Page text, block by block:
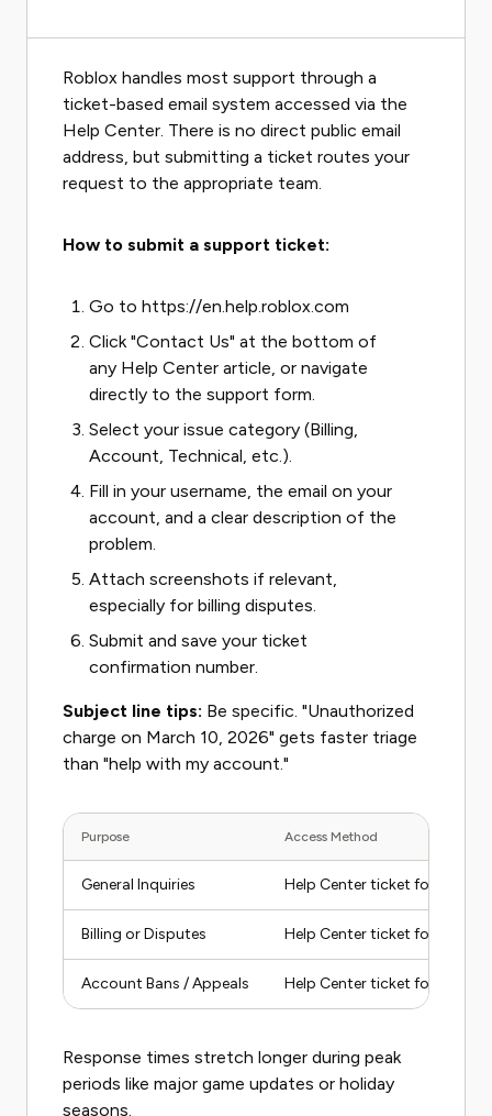
Roblox handles most support through a
ticket-based email system accessed via the
Help Center. There is no direct public email
address, but submitting a ticket routes your
request to the appropriate team.
How to submit a support ticket:
Go to https://en.help.roblox.com
Click "Contact Us" at the bottom of
any Help Center article, or navigate
directly to the support form.
Select your issue category (Billing,
Account, Technical, etc.).
Fill in your username, the email on your
account, and a clear description of the
problem.
Attach screenshots if relevant,
especially for billing disputes.
Submit and save your ticket
confirmation number.
Subject line tips: Be specific. "Unauthorized
charge on March 10, 2026" gets faster triage
than "help with my account."
Purpose Access Method
General Inquiries Help Center ticket form
Billing or Disputes Help Center ticket form
Account Bans / Appeals Help Center ticket form
Response times stretch longer during peak
periods like major game updates or holiday
seasons.